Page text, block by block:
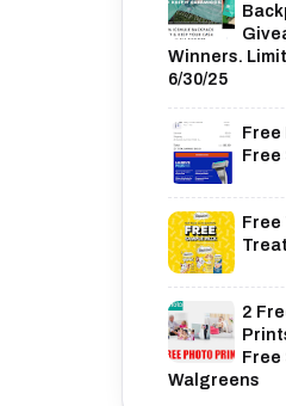
Winners.
6/30/25
Free
Free
2
Free
Walgreens